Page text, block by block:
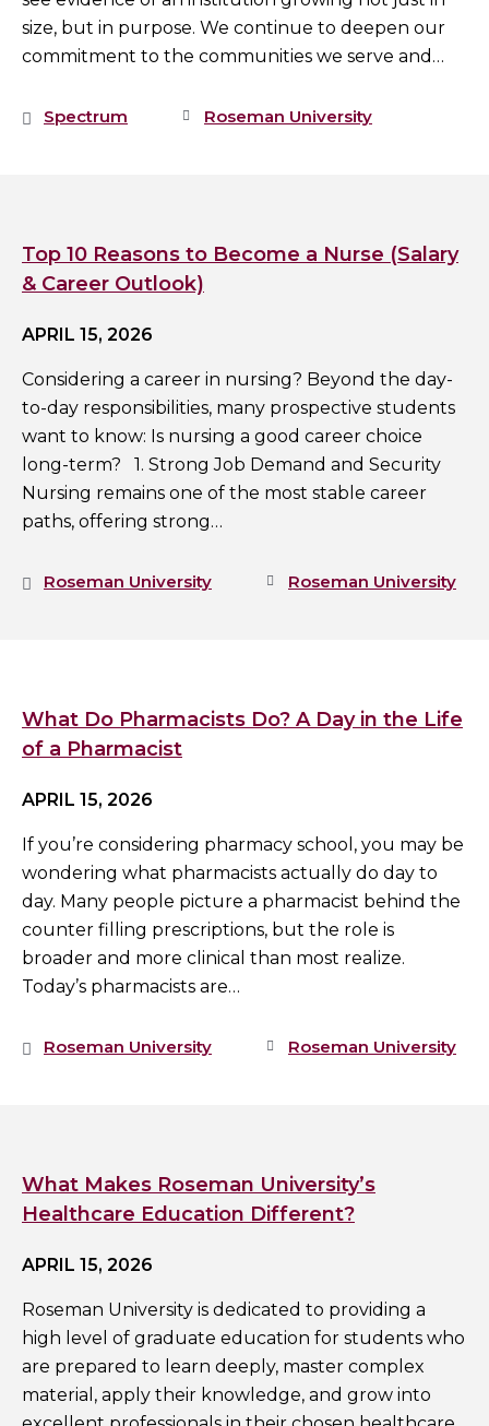
size, but in purpose. We continue to deepen our
commitment to the communities we serve and…
Spectrum Roseman University
Top 10 Reasons to Become a Nurse (Salary
& Career Outlook)
APRIL 15, 2026
Considering a career in nursing? Beyond the day-
to-day responsibilities, many prospective students
want to know: Is nursing a good career choice
long-term? 1. Strong Job Demand and Security
Nursing remains one of the most stable career
paths, offering strong…
Roseman University Roseman University
What Do Pharmacists Do? A Day in the Life
of a Pharmacist
APRIL 15, 2026
If you’re considering pharmacy school, you may be
wondering what pharmacists actually do day to
day. Many people picture a pharmacist behind the
counter filling prescriptions, but the role is
broader and more clinical than most realize.
Today’s pharmacists are…
Roseman University Roseman University
What Makes Roseman University’s
Healthcare Education Different?
APRIL 15, 2026
Roseman University is dedicated to providing a
high level of graduate education for students who
are prepared to learn deeply, master complex
material, apply their knowledge, and grow into